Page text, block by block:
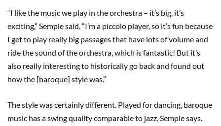
“I like the music we play in the orchestra – it’s big, it’s
exciting,” Semple said. “I’m a piccolo player, so it’s fun because
I get to play really big passages that have lots of volume and
ride the sound of the orchestra, which is fantastic! But it’s
also really interesting to historically go back and found out
how the [baroque] style was.”
The style was certainly different. Played for dancing, baroque
music has a swing quality comparable to jazz, Semple says.